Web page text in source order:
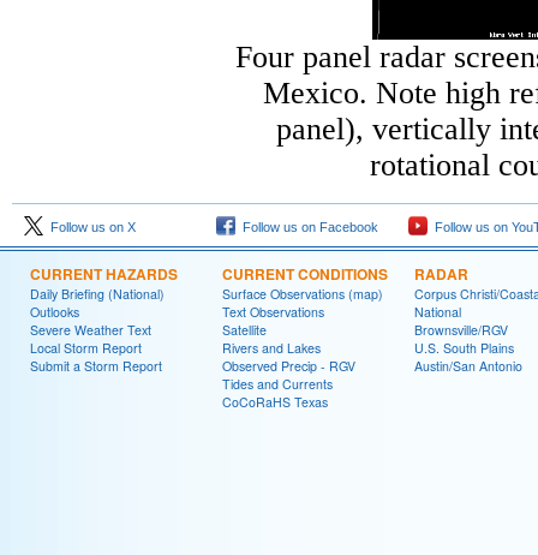
Four panel radar
Mexico. Note high
panel), vertically
rotational
Follow us on X Follow us on Facebook Follow us on
CURRENT HAZARDS
Daily Briefing (National)
Outlooks
Severe Weather Text
Local Storm Report
Submit a Storm Report
CURRENT CONDITIONS
Surface Observations (map)
Text Observations
Satellite
Rivers and Lakes
Observed Precip - RGV
Tides and Currents
CoCoRaHS Texas
RADAR
Corpus Christi/
National
Brownsville/RGV
U.S. South Plains
Austin/San Antonio